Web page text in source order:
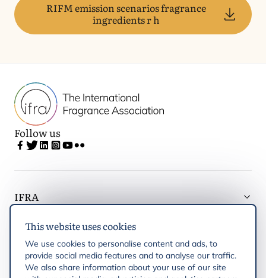
This website uses cookies
We use cookies to personalise content and ads, to
provide social media features and to analyse our traffic.
We also share information about your use of our site
RIFM emission scenarios fragrance
ingredients r h
Follow us
IFRA
Latest updates
IFRA Regions